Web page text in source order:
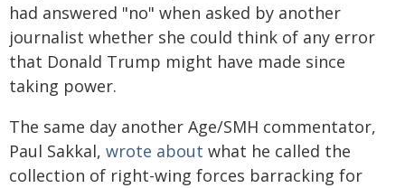
had answered "no" when asked by another
journalist whether she could think of any error
that Donald Trump might have made since
taking power.
The same day another Age/SMH commentator,
Paul Sakkal, wrote about what he called the
collection of right-wing forces barracking for